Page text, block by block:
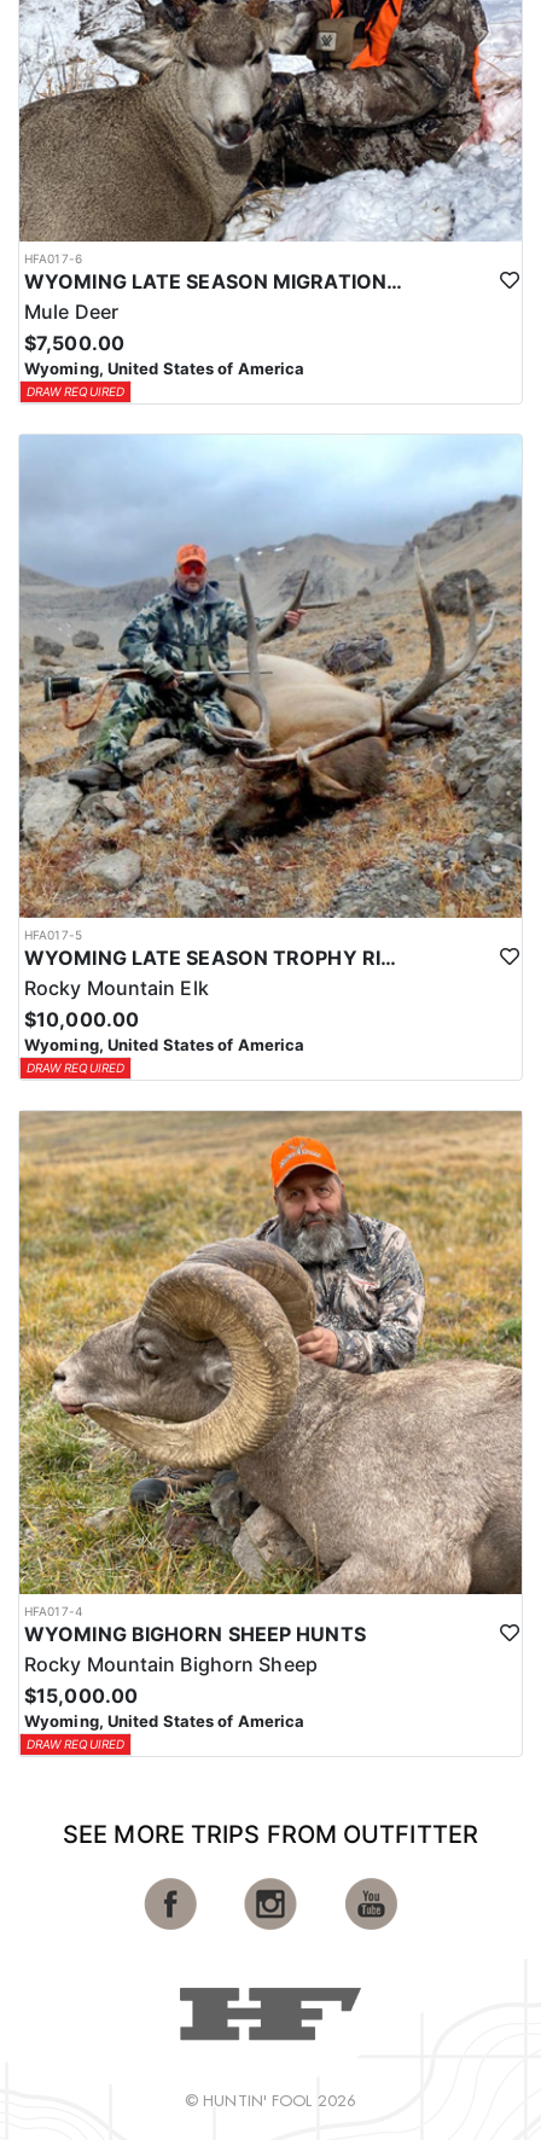
HFA017-6
WYOMING LATE SEASON MIGRATION MULE DEER HUNT
Mule Deer
$7,500.00
Wyoming, United States of America
DRAW REQUIRED
HFA017-5
WYOMING LATE SEASON TROPHY RIFLE ELK HUNTS
Rocky Mountain Elk
$10,000.00
Wyoming, United States of America
DRAW REQUIRED
HFA017-4
WYOMING BIGHORN SHEEP HUNTS
Rocky Mountain Bighorn Sheep
$15,000.00
Wyoming, United States of America
DRAW REQUIRED
SEE MORE TRIPS FROM OUTFITTER
© HUNTIN' FOOL 2026